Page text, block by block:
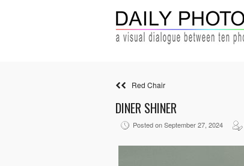
Red Chair
DINER SHINER
Posted on September 27, 2024